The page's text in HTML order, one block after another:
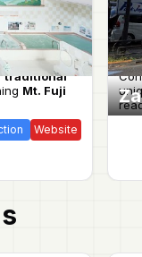
traditional
Mt. Fuji
Website